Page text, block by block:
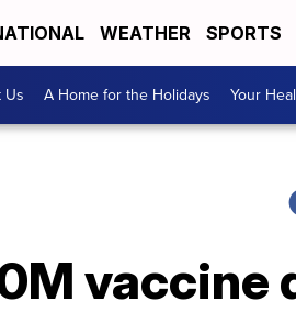
WEATHER SPORTS
Us A Home for the Holidays Your
vaccine